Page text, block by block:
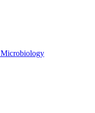
Microbiology